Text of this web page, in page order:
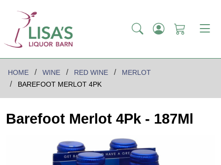
HOME WINE RED WINE
MERLOT
BAREFOOT MERLOT 4PK
Barefoot Merlot 4Pk - 187Ml